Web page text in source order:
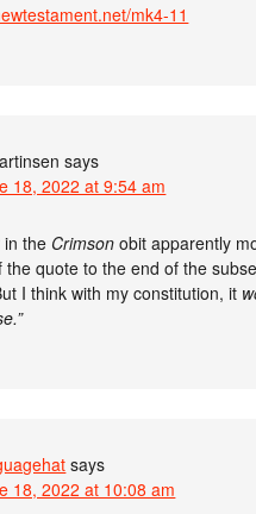
mk4-11
says
18, 2022 at 9:54 am
in the Crimson obit apparently
the quote to the end of the
I think with my constitution, it
says
18, 2022 at 10:08 am